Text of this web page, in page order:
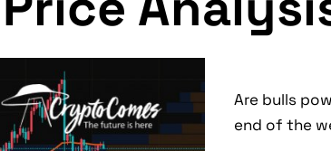
Are bulls
end of the